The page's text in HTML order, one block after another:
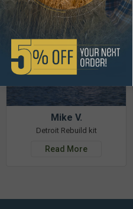
Mike V.
Detroit Rebuild kit
Read More